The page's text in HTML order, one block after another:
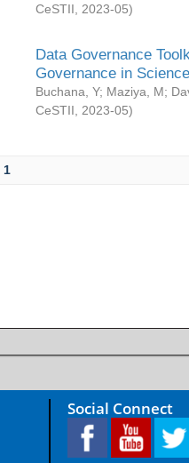
CeSTII
2023-05)
Data Governance
Governance in
Buchana, Y; Maziya, M;
CeSTII
2023-05)
1
Social Connect